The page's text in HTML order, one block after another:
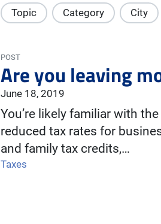
Topic Category City
POST
Are you leaving
June 18, 2019
You’re likely familiar with
reduced tax rates for
and family tax credits,…
Taxes